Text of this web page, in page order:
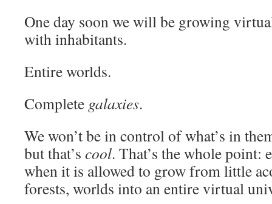
One day soon we will be growing
with inhabitants.
Entire worlds.
Complete galaxies.
We won’t be in control of what’s in
but that’s cool. That’s the whole point:
when it is allowed to grow from little
forests, worlds into an entire virtual